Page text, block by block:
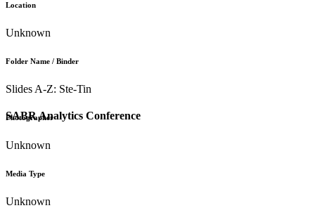
SABR Analytics Conference
Location
Unknown
Folder Name / Binder
Slides A-Z: Ste-Tin
Photographer
Unknown
Media Type
Unknown